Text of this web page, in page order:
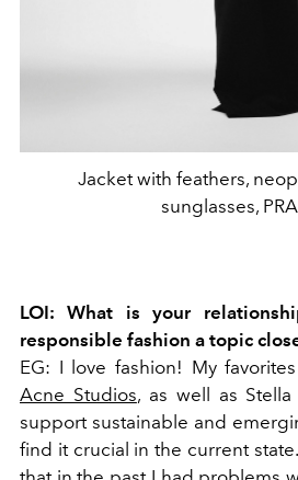
Jacket with feathers,
sunglasses,
LOI: What is your
responsible fashion a topic
EG: I love fashion! My
Acne Studios, as well as
support sustainable and
find it crucial in the current